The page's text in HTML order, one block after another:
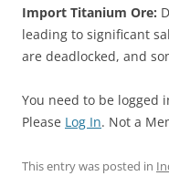
Import Titanium Ore:
leading to significant
are deadlocked, and
You need to be logged
Please Log In. Not a
This entry was posted in